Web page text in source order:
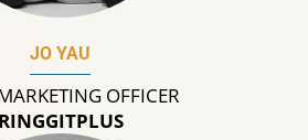
JO YAU
OFFICER
RINGGITPLUS